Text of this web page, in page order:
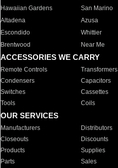
Hawaiian Gardens
San Marino
Altadena
Azusa
Escondido
Whittier
Brentwood
Near Me
ACCESSORIES WE CARRY
Remote Controls Transformers
Condensers
Capacitors
Switches
Cassettes
Tools
Coils
OUR SERVICES
Manufacturers Distributors
Closeouts
Discounts
Products
Supplies
Parts
Sales